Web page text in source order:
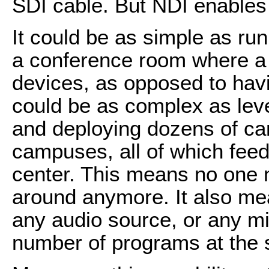
SDI cable. But NDI
It could be as simple as
a conference room where
devices, as opposed to
could be as complex as
and deploying dozens of
campuses, all of which
center. This means no
around anymore. It also
any audio source, or any
number of programs at the